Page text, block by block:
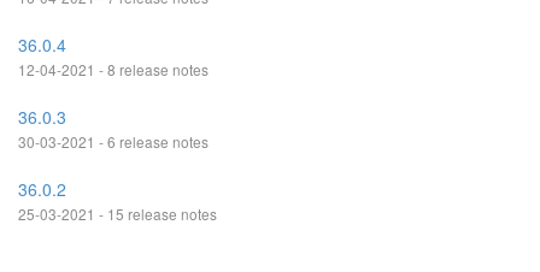
36.0.4
12-04-2021 - 8 release notes
36.0.3
30-03-2021 - 6 release notes
36.0.2
25-03-2021 - 15 release notes